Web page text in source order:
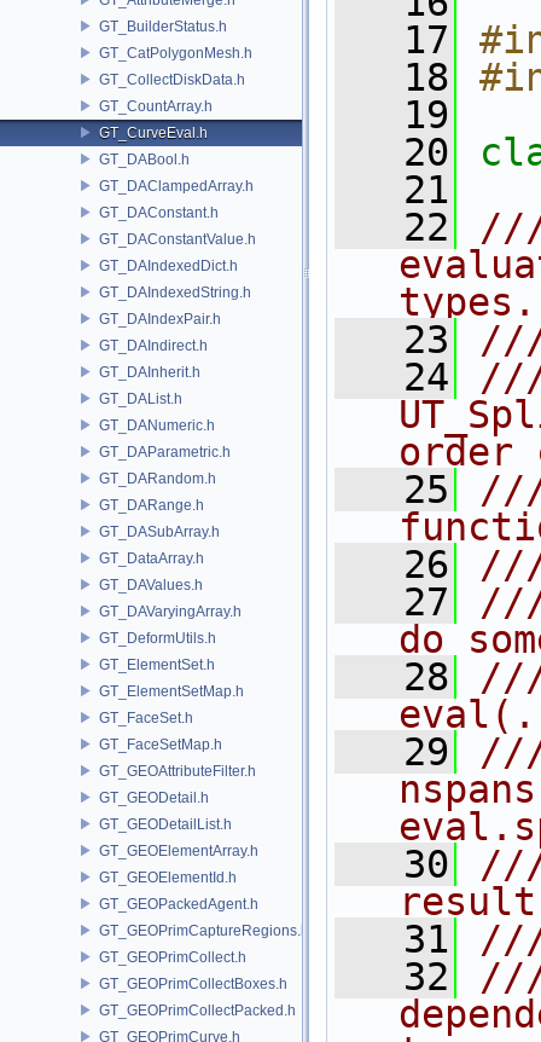
GT_BuilderStatus.h
GT_CatPolygonMesh.h
GT_CollectDiskData.h
GT_CountArray.h
GT_CurveEval.h
GT_DABool.h
GT_DAClampedArray.h
GT_DAConstant.h
GT_DAConstantValue.h
GT_DAIndexedDict.h
GT_DAIndexedString.h
GT_DAIndexPair.h
GT_DAIndirect.h
GT_DAInherit.h
GT_DAList.h
GT_DANumeric.h
GT_DAParametric.h
GT_DARandom.h
GT_DARange.h
GT_DASubArray.h
GT_DataArray.h
GT_DAValues.h
GT_DAVaryingArray.h
GT_DeformUtils.h
GT_ElementSet.h
GT_ElementSetMap.h
GT_FaceSet.h
GT_FaceSetMap.h
GT_GEOAttributeFilter.h
GT_GEODetail.h
GT_GEODetailList.h
GT_GEOElementArray.h
GT_GEOElementId.h
GT_GEOPackedAgent.h
GT_GEOPrimCaptureRegions.h
GT_GEOPrimCollect.h
GT_GEOPrimCollectBoxes.h
GT_GEOPrimCollectPacked.h
GT_GEOPrimCurve.h
   17
   18
   19
   20
   21
   22
///
types.
   23
   24
order
   25
///
   26
   27
///
do
   28
///
   29
   30
   31
   32
///